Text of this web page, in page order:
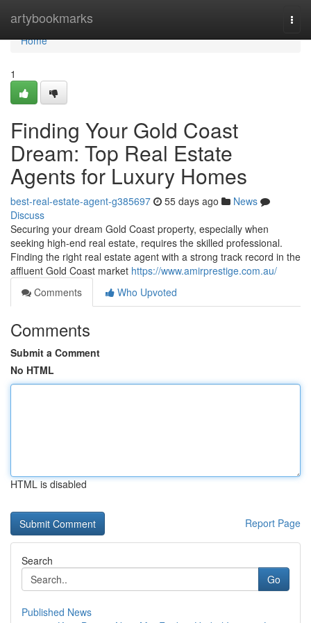
artybookmarks
Home
Home
1
Finding Your Gold Coast
Dream: Top Real Estate
Agents for Luxury Homes
best-real-estate-agent-g385697 55 days ago
News
Discuss
Securing your dream Gold Coast property, especially when
seeking high-end real estate, requires the skilled professional.
Finding the right real estate agent with a strong track record in the
affluent Gold Coast market https://www.amirprestige.com.au/
Comments
Who Upvoted
Comments
Submit a Comment
No HTML
HTML is disabled
Report Page
Search
Go
Published News